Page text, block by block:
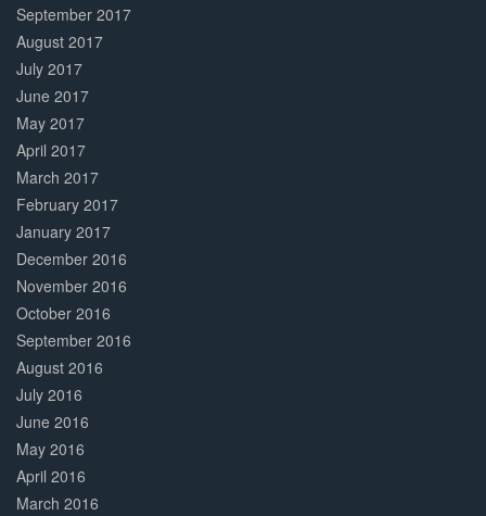
September 2017
August 2017
July 2017
June 2017
May 2017
April 2017
March 2017
February 2017
January 2017
December 2016
November 2016
October 2016
September 2016
August 2016
July 2016
June 2016
May 2016
April 2016
March 2016